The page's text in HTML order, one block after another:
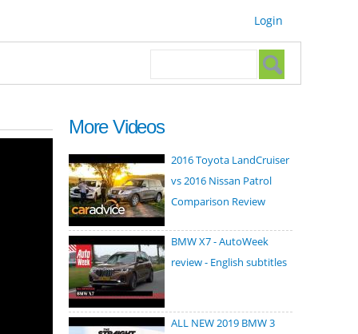
Login
Search form
More Videos
2016 Toyota LandCruiser
vs 2016 Nissan Patrol
Comparison Review
BMW X7 - AutoWeek
review - English subtitles
ALL NEW 2019 BMW 3